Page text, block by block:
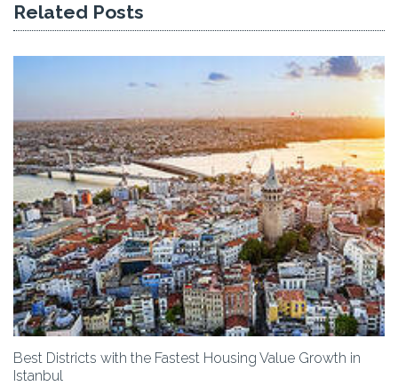
Related Posts
Best Districts with the Fastest Housing Value Growth in
Istanbul